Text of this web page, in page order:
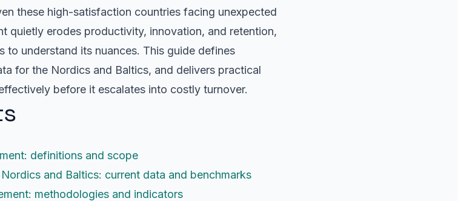
these high-satisfaction countries facing unexpected
quietly erodes productivity, innovation, and retention,
to understand its nuances. This guide defines
for the Nordics and Baltics, and delivers practical
before it escalates into costly turnover.
definitions and scope
and Baltics: current data and benchmarks
methodologies and indicators